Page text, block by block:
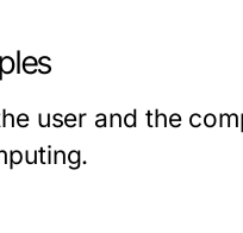
user and the